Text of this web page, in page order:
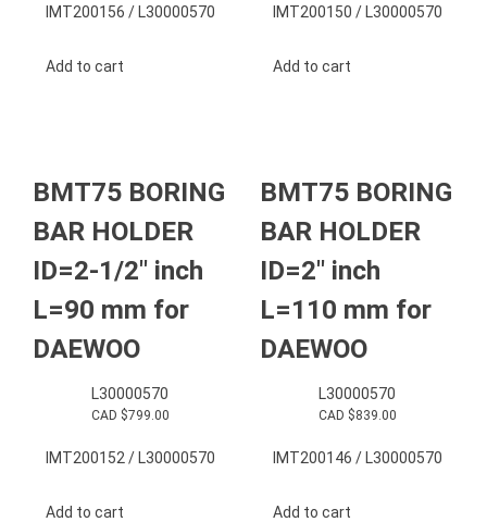
IMT200156 / L30000570
Add to cart
IMT200150 / L30000570
Add to cart
BMT75 BORING
BAR HOLDER
ID=2-1/2″ inch
L=90 mm for
DAEWOO
L30000570
CAD $799.00
IMT200152 / L30000570
Add to cart
BMT75 BORING
BAR HOLDER
ID=2″ inch
L=110 mm for
DAEWOO
L30000570
CAD $839.00
IMT200146 / L30000570
Add to cart